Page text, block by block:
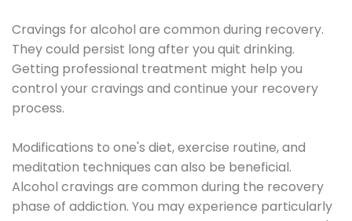
Cravings for alcohol are common during recovery.
They could persist long after you quit drinking.
Getting professional treatment might help you
control your cravings and continue your recovery
process.
Modifications to one's diet, exercise routine, and
meditation techniques can also be beneficial.
Alcohol cravings are common during the recovery
phase of addiction. You may experience particularly